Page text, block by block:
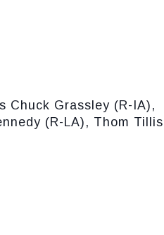
Chuck Grassley (R-IA),
(R-LA), Thom Tillis